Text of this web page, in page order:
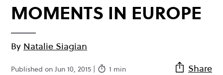
MOMENTS IN EUROPE
By Natalie Siagian
Published on Jun 10, 2015 | 1 min Share